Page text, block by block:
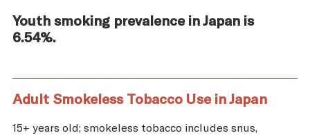
Youth smoking prevalence in Japan is
6.54%.
Adult Smokeless Tobacco Use in Japan
15+ years old; smokeless tobacco includes snus,